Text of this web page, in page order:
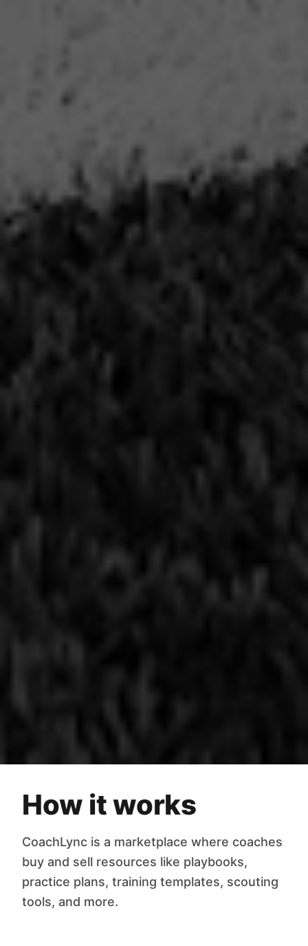
How it works
CoachLync is a marketplace where coaches
buy and sell resources like playbooks,
practice plans, training templates, scouting
tools, and more.